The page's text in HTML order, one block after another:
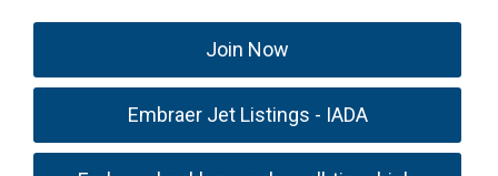
Join Now
Embraer Jet Listings - IADA